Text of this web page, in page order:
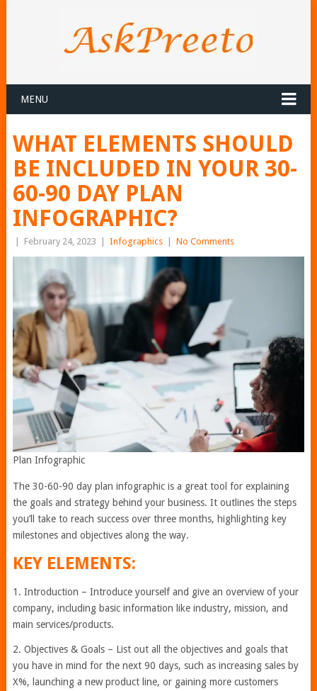
MENU
WHAT ELEMENTS SHOULD
BE INCLUDED IN YOUR 30-
60-90 DAY PLAN
INFOGRAPHIC?
February 24, 2023 Infographics No Comments
Plan Infographic
The 30-60-90 day plan infographic is a great tool for explaining
the goals and strategy behind your business. It outlines the steps
you’ll take to reach success over three months, highlighting key
milestones and objectives along the way.
KEY ELEMENTS:
1. Introduction – Introduce yourself and give an overview of your
company, including basic information like industry, mission, and
main services/products.
2. Objectives & Goals – List out all the objectives and goals that
you have in mind for the next 90 days, such as increasing sales by
X%, launching a new product line, or gaining more customers